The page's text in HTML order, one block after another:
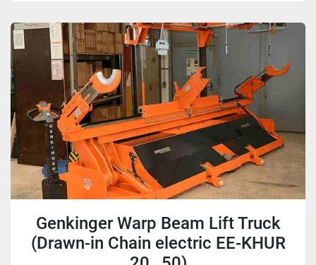
Genkinger Warp Beam Lift Truck
(Drawn-in Chain electric EE-KHUR